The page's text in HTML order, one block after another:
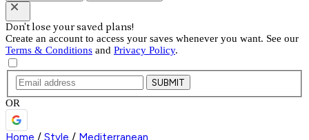
Don't lose your saved plans!
Create an account to access your saves whenever you want. See our
Terms & Conditions and Privacy Policy.
SUBMIT
OR
Home / Style / Mediterranean